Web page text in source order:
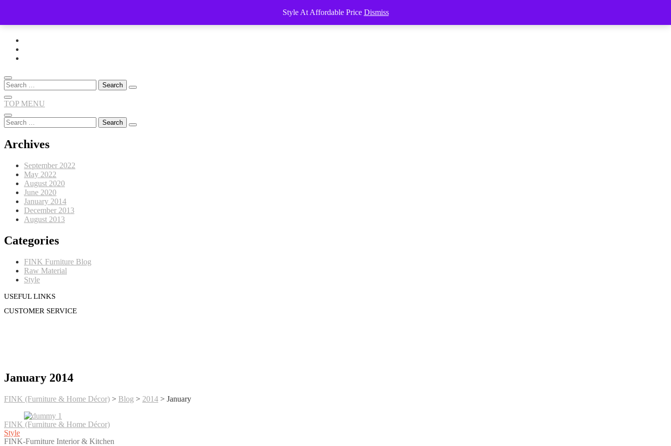
Style At Affordable Price Dismiss
Skip
content
Search
for:
TOP MENU
Search
for:
Archives
September 2022
May 2022
August 2020
June 2020
January 2014
December 2013
August 2013
Categories
FINK Furniture Blog
Raw Material
Style
USEFUL LINKS
CUSTOMER SERVICE
FINK (Furniture & Home Décor)
FINK-Furniture Interior & Kitchen
January 2014
FINK (Furniture & Home Décor) > Blog > 2014 > January
Style